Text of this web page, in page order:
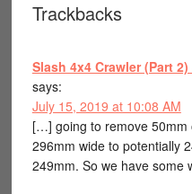
Trackbacks
Slash 4x4 Crawler (Part
says:
July 15, 2019 at 10:08 AM
[…] going to remove 50mm
296mm wide to potentially
249mm. So we have